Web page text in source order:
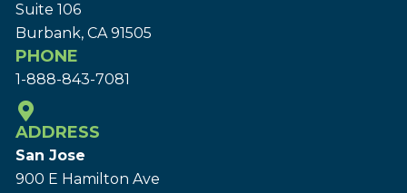
Suite 106
Burbank, CA 91505
PHONE
1-888-843-7081
ADDRESS
San Jose
900 E Hamilton Ave